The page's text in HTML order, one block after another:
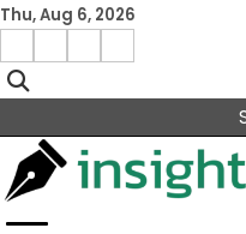
Skip
content
Thu, Aug 6, 2026
Facebook
Instagram
X Linkedin